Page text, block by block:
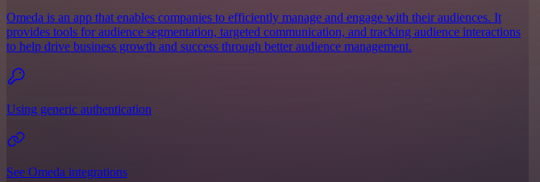
Omeda is an app that enables companies to efficiently manage and engage with their audiences. It
provides tools for audience segmentation, targeted communication, and tracking audience interactions
to help drive business growth and success through better audience management.
Using generic authentication
See Omeda integrations